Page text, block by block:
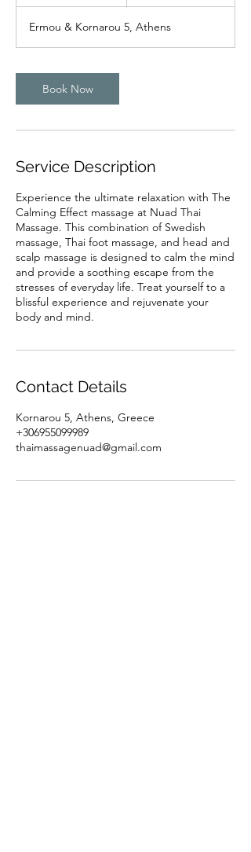
Ermou & Kornarou 5, Athens
Book Now
Service Description
Experience the ultimate relaxation with The
Calming Effect massage at Nuad Thai
Massage. This combination of Swedish
massage, Thai foot massage, and head and
scalp massage is designed to calm the mind
and provide a soothing escape from the
stresses of everyday life. Treat yourself to a
blissful experience and rejuvenate your
body and mind.
Contact Details
Kornarou 5, Athens, Greece
+306955099989
thaimassagenuad@gmail.com